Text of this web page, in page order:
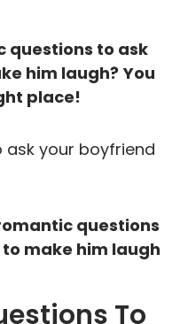
questions to ask
him laugh? You
place!
questions
make him laugh
To